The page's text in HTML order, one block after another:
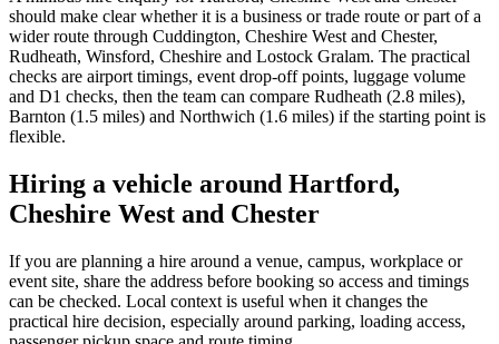
should make clear whether it is a business or trade route or part of a
wider route through Cuddington, Cheshire West and Chester,
Rudheath, Winsford, Cheshire and Lostock Gralam. The practical
checks are airport timings, event drop-off points, luggage volume
and D1 checks, then the team can compare Rudheath (2.8 miles),
Barnton (1.5 miles) and Northwich (1.6 miles) if the starting point is
flexible.
Hiring a vehicle around Hartford,
Cheshire West and Chester
If you are planning a hire around a venue, campus, workplace or
event site, share the address before booking so access and timings
can be checked. Local context is useful when it changes the
practical hire decision, especially around parking, loading access,